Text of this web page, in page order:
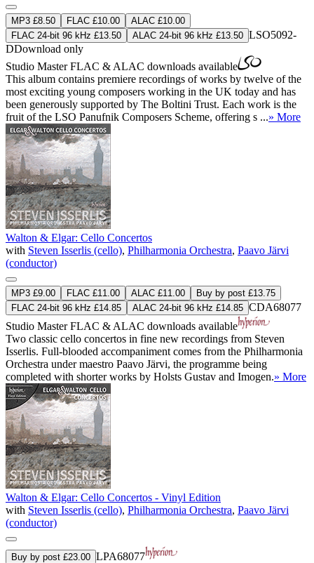
MP3 £8.50 FLAC £10.00
ALAC £10.00
FLAC 24-bit 96 kHz £13.50
ALAC 24-bit 96 kHz £13.50 LSO5092-
DDownload only
Studio MasterFLAC & ALAC downloads available
This album contains premiere recordings of works by twelve of the
most exciting young composers working in the UK today and has
been generously supported by The Boltini Trust. Each work is the
fruit of the LSO Panufnik Composers Scheme, offering s ...» More
Walton & Elgar: Cello Concertos
with Steven Isserlis (cello), Philharmonia Orchestra, Paavo Järvi
(conductor)
MP3 £9.00 FLAC £11.00 ALAC £11.00
Buy by post £13.75
FLAC 24-bit 96 kHz £14.85
ALAC 24-bit 96 kHz £14.85 CDA68077
Studio MasterFLAC & ALAC downloads available
Two classic cello concertos in fine new recordings from Steven
Isserlis. Full-blooded accompaniment comes from the Philharmonia
Orchestra under maestro Paavo Järvi, the programme being
completed with shorter works by Holsts Gustav and Imogen.» More
Walton & Elgar: Cello Concertos - Vinyl Edition
with Steven Isserlis (cello), Philharmonia Orchestra, Paavo Järvi
(conductor)
Buy by post £23.00 LPA68077